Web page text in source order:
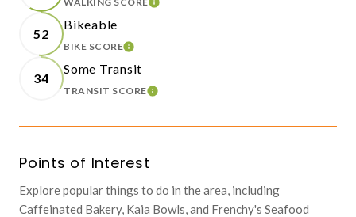
LEARN MORE
52
Bikeable
BIKE SCORELEARN MORE
34
Some Transit
TRANSIT SCORELEARN MORE
Points of Interest
Explore popular things to do in the area, including
Caffeinated Bakery, Kaia Bowls, and Frenchy's Seafood